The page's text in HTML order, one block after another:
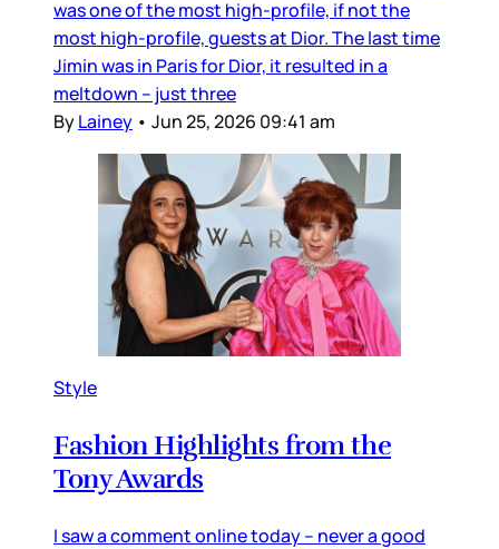
was one of the most high-profile, if not the
most high-profile, guests at Dior. The last time
Jimin was in Paris for Dior, it resulted in a
meltdown – just three
ByLainey • Jun 25, 2026 09:41 am
Style
Fashion Highlights from the
Tony Awards
I saw a comment online today – never a good